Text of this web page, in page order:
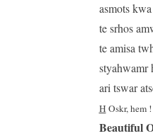
asmots
te srhos
te amisa
styahwamr
ari tswar
H Oskr, hem !
Beautiful